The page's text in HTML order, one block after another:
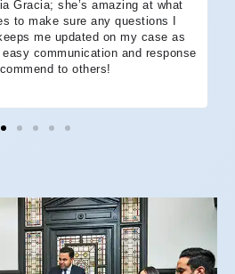
Gracia; she’s amazing at what
to make sure any questions I
me updated on my case as
communication and response
to others!